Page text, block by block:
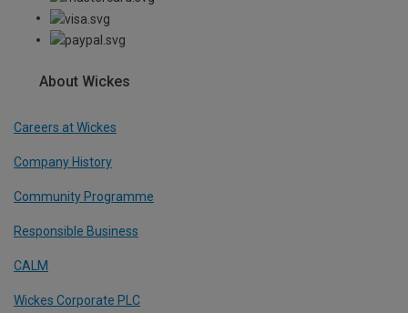
About Wickes
Careers at Wickes
Company History
Community Programme
Responsible Business
CALM
Wickes Corporate PLC